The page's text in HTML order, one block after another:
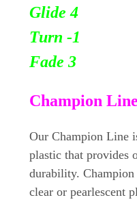
Glide 4
Turn -1
Fade 3
Champion Line
Our Champion Line
plastic that provides
durability. Champion
clear or pearlescent